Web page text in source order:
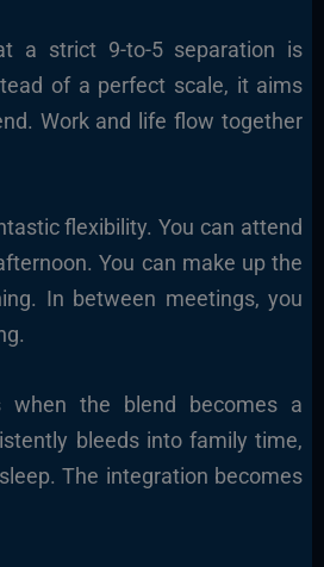
a strict 9-to-5 separation is
of a perfect scale, it aims
Work and life flow together
flexibility. You can attend
You can make up the
In between meetings, you
when the blend becomes a
bleeds into family time,
The integration becomes